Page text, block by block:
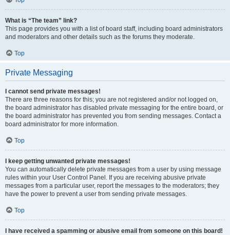
What is “The team” link?
This page provides you with a list of board staff, including board administrators
and moderators and other details such as the forums they moderate.
Top
Private Messaging
I cannot send private messages!
There are three reasons for this; you are not registered and/or not logged on,
the board administrator has disabled private messaging for the entire board, or
the board administrator has prevented you from sending messages. Contact a
board administrator for more information.
Top
I keep getting unwanted private messages!
You can automatically delete private messages from a user by using message
rules within your User Control Panel. If you are receiving abusive private
messages from a particular user, report the messages to the moderators; they
have the power to prevent a user from sending private messages.
Top
I have received a spamming or abusive email from someone on this board!